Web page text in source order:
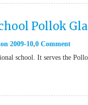
Pollok
2009-10 0 Comment
school. It serves the